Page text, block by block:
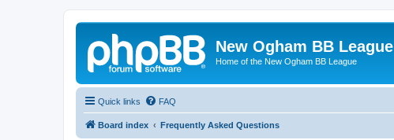
New Ogham BB League
Home of the New Ogham BB League
Quick links FAQ
Board index Frequently Asked Questions